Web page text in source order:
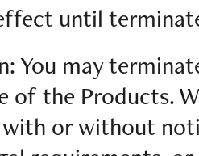
until
You may
of the Products.
or without